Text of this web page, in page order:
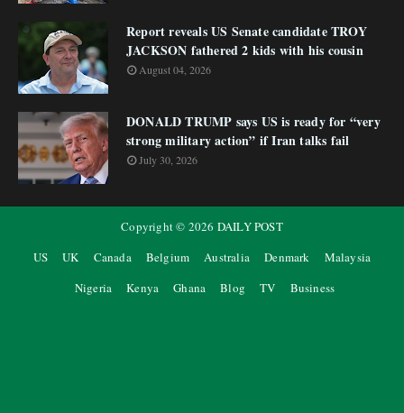
Report reveals US Senate candidate TROY
JACKSON fathered 2 kids with his cousin
August 04, 2026
DONALD TRUMP says US is ready for “very
strong military action” if Iran talks fail
July 30, 2026
Copyright © 2026 DAILY POST
US
UK Canada Belgium Australia Denmark
Malaysia
Nigeria
Kenya Ghana Blog TV Business